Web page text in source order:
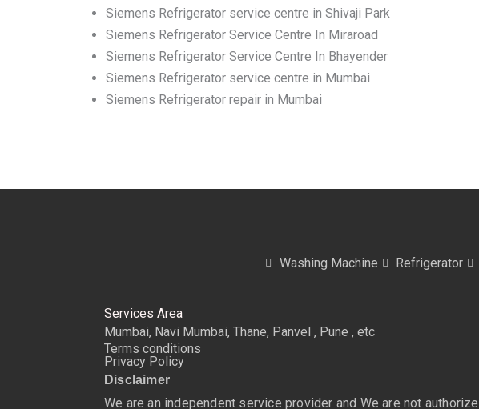
Siemens Refrigerator service centre in Shivaji Park
Siemens Refrigerator Service Centre In Miraroad
Siemens Refrigerator Service Centre In Bhayender
Siemens Refrigerator service centre in Mumbai
Siemens Refrigerator repair in Mumbai
Washing Machine
Refrigerator
Services Area
Mumbai, Navi Mumbai, Thane, Panvel , Pune , etc
Terms conditions
Privacy Policy
Disclaimer
We are an independent service provider and We are not